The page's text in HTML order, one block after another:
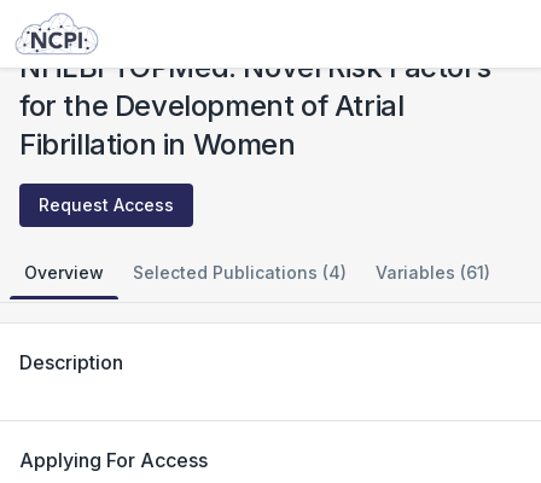
Studies
NHLBI TOPMed: Novel Risk Factors
for the Development of Atrial
Fibrillation in Women
Request Access
Overview Selected Publications (4) Variables (61)
Description
Applying For Access